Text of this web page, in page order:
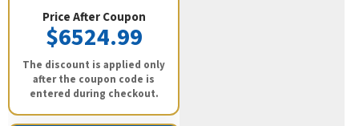
Price After Coupon
$6524.99
The discount is applied only
after the coupon code is
entered during checkout.